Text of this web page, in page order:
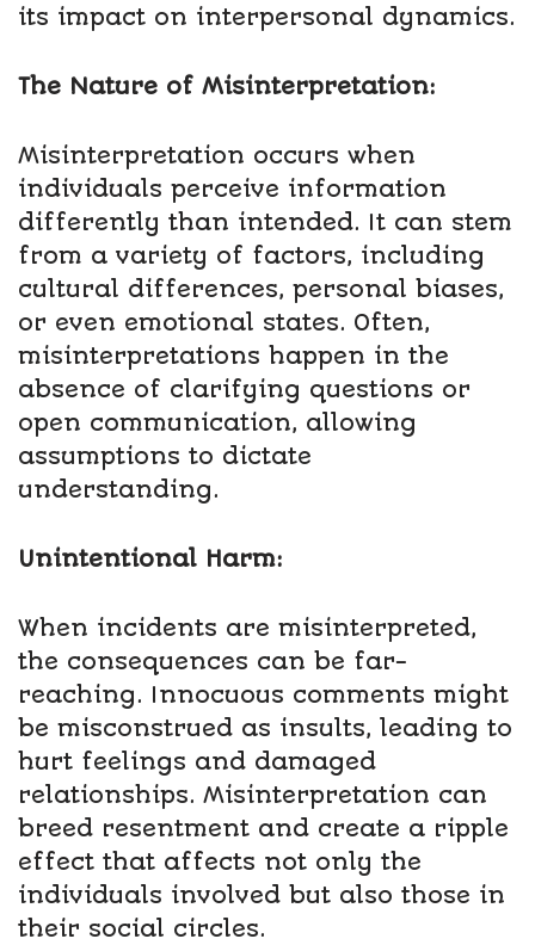
its impact on interpersonal dynamics.
The Nature of Misinterpretation:
Misinterpretation occurs when
individuals perceive information
differently than intended. It can stem
from a variety of factors, including
cultural differences, personal biases,
or even emotional states. Often,
misinterpretations happen in the
absence of clarifying questions or
open communication, allowing
assumptions to dictate
understanding.
Unintentional Harm:
When incidents are misinterpreted,
the consequences can be far-
reaching. Innocuous comments might
be misconstrued as insults, leading to
hurt feelings and damaged
relationships. Misinterpretation can
breed resentment and create a ripple
effect that affects not only the
individuals involved but also those in
their social circles.